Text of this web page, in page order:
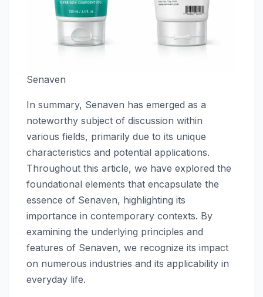
Senaven
In summary, Senaven has emerged as a
noteworthy subject of discussion within
various fields, primarily due to its unique
characteristics and potential applications.
Throughout this article, we have explored the
foundational elements that encapsulate the
essence of Senaven, highlighting its
importance in contemporary contexts. By
examining the underlying principles and
features of Senaven, we recognize its impact
on numerous industries and its applicability in
everyday life.